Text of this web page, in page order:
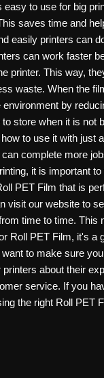
to use for big
saves time and
easily printers can
can work faster
printer. This way,
waste. When the
by
store when it is not
to use it with just
complete more
it is important
PET Film that is
our website to
time to time. This
Roll PET Film, it's a
to make sure
about their
service. If you
the right Roll PET